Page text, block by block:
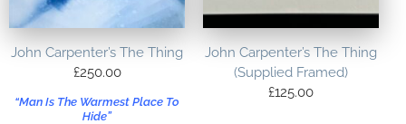
John Carpenter’s The Thing
£250.00
“Man Is The Warmest Place To
Hide”
John Carpenter’s The Thing
(Supplied Framed)
£125.00